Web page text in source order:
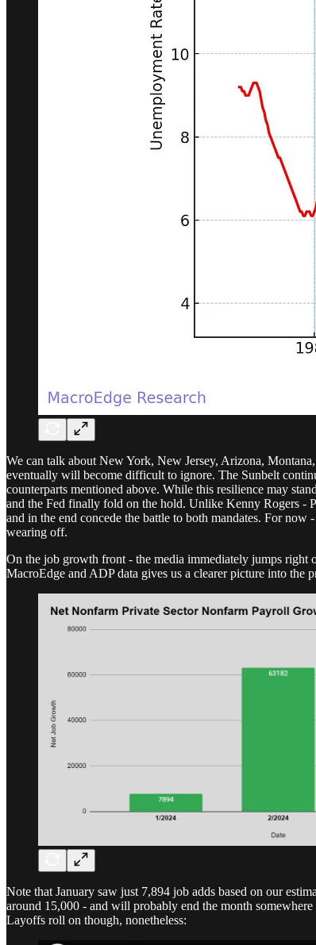
We can talk about New York, New Jersey, Arizona,
eventually will become difficult to ignore. The Sunbelt
counterparts mentioned above. While this resilience may
and the Fed finally fold on the hold. Unlike Kenny Rogers -
and in the end concede the battle to both mandates. For
wearing off.
On the job growth front - the media immediately jumps
MacroEdge and ADP data gives us a clearer picture into the
Note that January saw just 7,894 job adds based on our
around 15,000 - and will probably end the month
Layoffs roll on though, nonetheless: